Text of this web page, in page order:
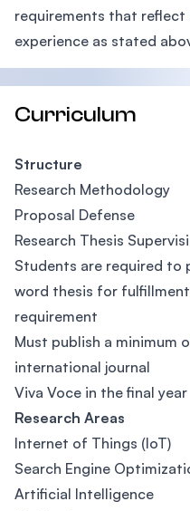
requirements that reflect
experience as stated
Curriculum
Structure
Research Methodology
Proposal Defense
Research Thesis
Students are required to
word thesis for
requirement
Must publish a minimum
international journal
Viva Voce in the final year
Research Areas
Internet of Things (IoT)
Search Engine
Artificial Intelligence